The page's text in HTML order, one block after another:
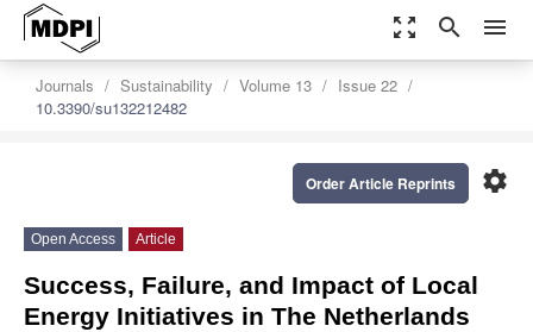
zoom_out_map search menu
Journals Sustainability Volume 13
Issue 22
10.3390/su132212482
settings
Order Article Reprints
Open Access Article
Success, Failure, and Impact of Local
Energy Initiatives in The Netherlands